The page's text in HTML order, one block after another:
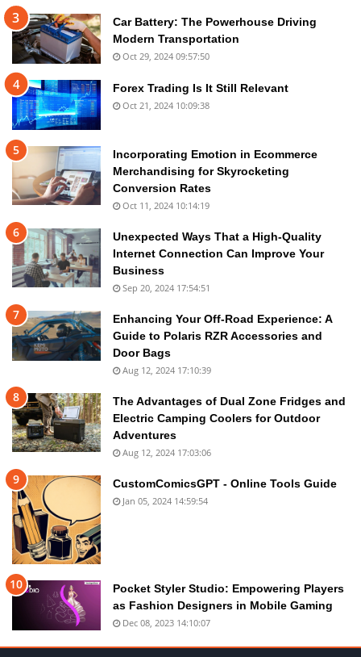
Car Battery: The Powerhouse Driving
Modern Transportation
Oct 29, 2024 09:57:50
Forex Trading Is It Still Relevant
Oct 21, 2024 10:09:38
Incorporating Emotion in Ecommerce
Merchandising for Skyrocketing
Conversion Rates
Oct 11, 2024 10:14:19
Unexpected Ways That a High-Quality
Internet Connection Can Improve Your
Business
Sep 20, 2024 17:54:51
Enhancing Your Off-Road Experience: A
Guide to Polaris RZR Accessories and
Door Bags
Aug 12, 2024 17:10:39
The Advantages of Dual Zone Fridges and
Electric Camping Coolers for Outdoor
Adventures
Aug 12, 2024 17:03:06
CustomComicsGPT - Online Tools Guide
Jan 05, 2024 14:59:54
Pocket Styler Studio: Empowering Players
as Fashion Designers in Mobile Gaming
Dec 08, 2023 14:10:07